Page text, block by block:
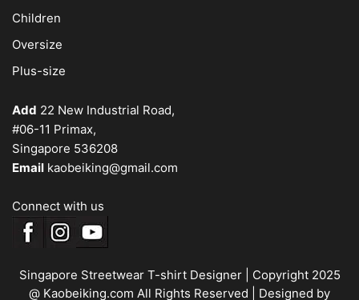
Children
Oversize
Plus-size
Add 22 New Industrial Road,
#06-11 Primax,
Singapore 536208
Email kaobeiking@gmail.com
Connect with us
Singapore Streetwear T-shirt Designer| Copyright 2025
@ Kaobeiking.com All Rights Reserved | Designed by